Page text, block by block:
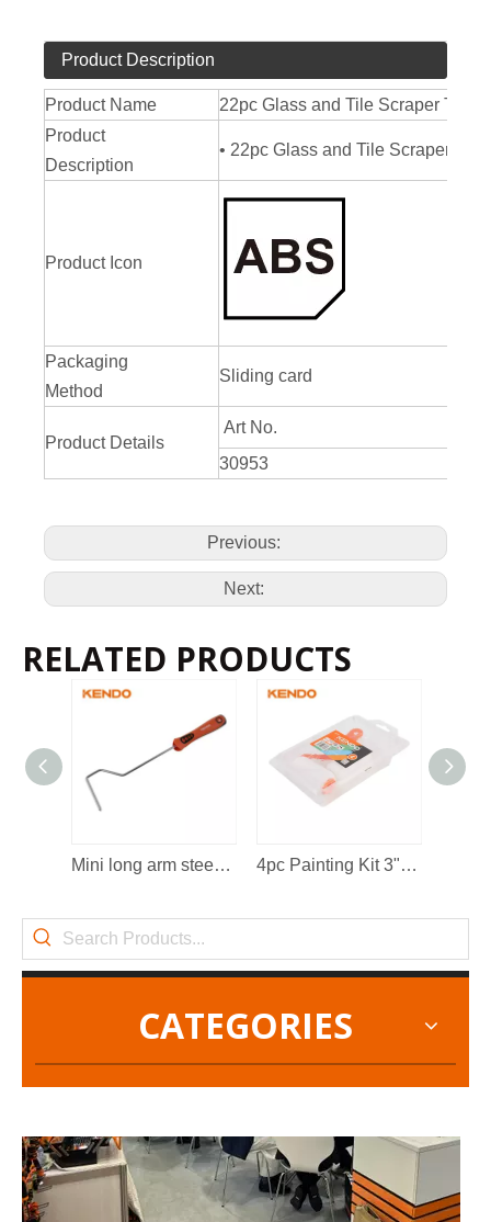
Product Description
Product Name
22pc Glass and Tile Scraper Tool
Product
Description
• 22pc Glass and Tile Scraper
Product Icon
Packaging
Method
Sliding card
Product Details
Art No.
30953
Previous:
Next:
RELATED PRODUCTS
Mini long arm steel wire paint roller frame 4pc Painting Kit 3"/75mm
CATEGORIES
2022-11-21
Partners and friends, we have a great news to share with